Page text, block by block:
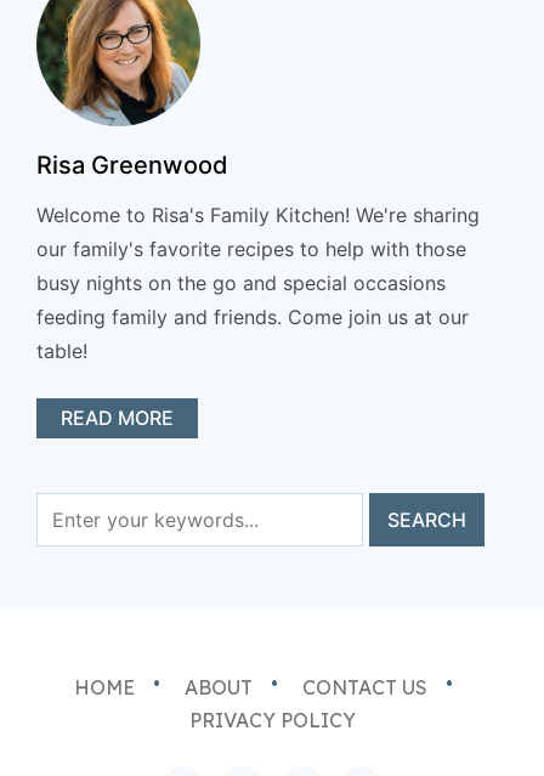
Risa Greenwood
Welcome to Risa's Family Kitchen! We're sharing
our family's favorite recipes to help with those
busy nights on the go and special occasions
feeding family and friends. Come join us at our
table!
READ MORE
HOME ABOUT
CONTACT US
PRIVACY POLICY